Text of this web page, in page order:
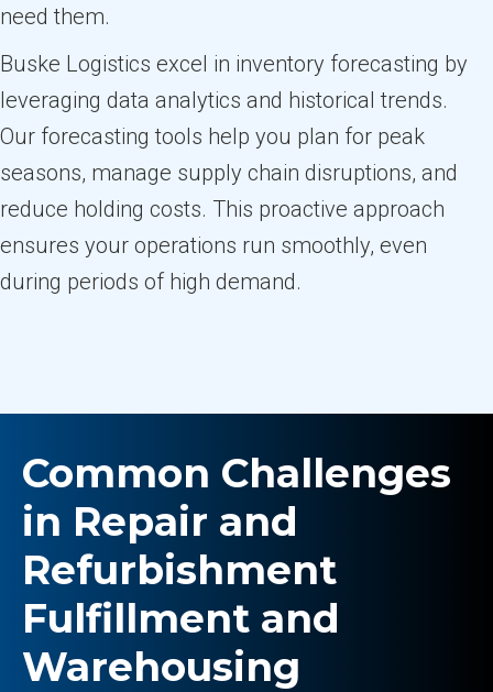
need them.
Buske Logistics excel in inventory forecasting by
leveraging data analytics and historical trends.
Our forecasting tools help you plan for peak
seasons, manage supply chain disruptions, and
reduce holding costs. This proactive approach
ensures your operations run smoothly, even
during periods of high demand.
Common Challenges
in Repair and
Refurbishment
Fulfillment and
Warehousing